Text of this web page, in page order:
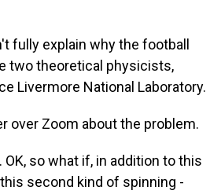
fully explain why the football
two theoretical physicists,
Livermore National Laboratory.
over Zoom about the problem.
OK, so what if, in addition to this
second kind of spinning -